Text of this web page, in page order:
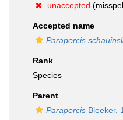
unaccepted
Accepted name
Parapercis
Rank
Species
Parent
Parapercis Bleeker,